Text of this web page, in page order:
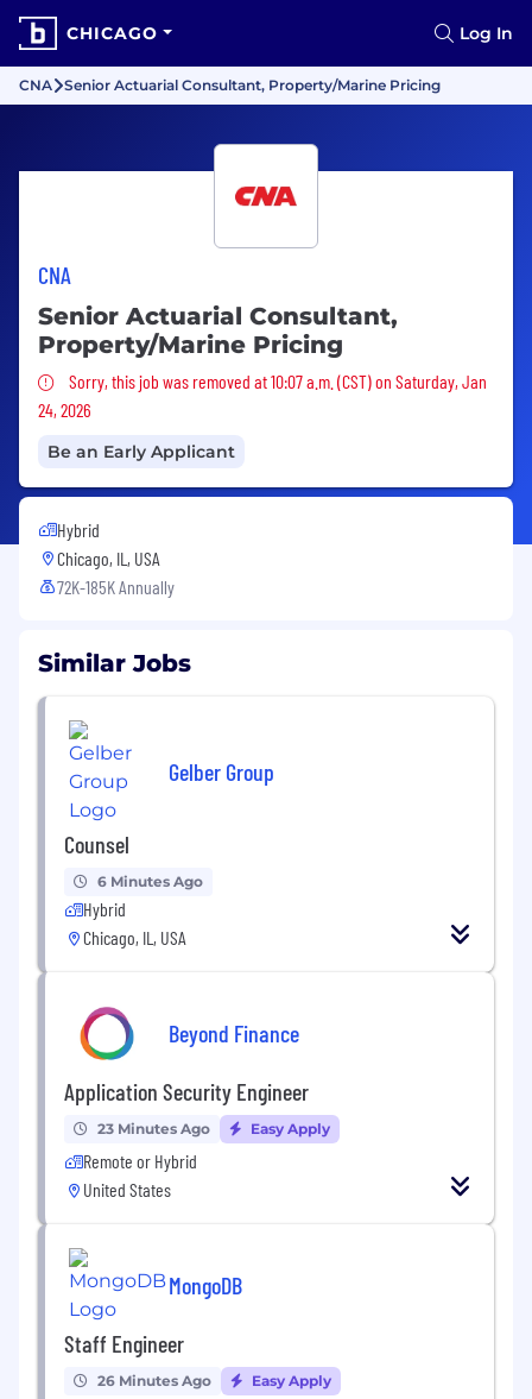
CHICAGO Log In
CNA Senior Actuarial Consultant, Property/Marine Pricing
CNA
Senior Actuarial Consultant,
Property/Marine Pricing
Sorry, this job was removed
Sorry, this job was removed at 10:07 a.m. (CST) on Saturday, Jan
24, 2026
Be an Early Applicant
Hybrid
Chicago, IL, USA
72K-185K Annually
Similar Jobs
Gelber Group
Counsel
6 Minutes Ago
Hybrid
Chicago, IL, USA
Beyond Finance
Application Security Engineer
23 Minutes Ago Easy Apply
Remote or Hybrid
United States
MongoDB
Staff Engineer
26 Minutes Ago Easy Apply